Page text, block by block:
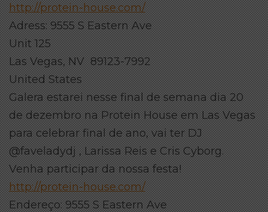
http://protein-house.com/
Adress: 9555 S Eastern Ave
Unit 125
Las Vegas, NV 89123-7992
United States
Galera estarei nesse final de semana dia 20
de dezembro na Protein House em Las Vegas
para celebrar final de ano, vai ter DJ
@faveladydj , Larissa Reis e Cris Cyborg.
Venha participar da nossa festa!
http://protein-house.com/
Endereço: 9555 S Eastern Ave